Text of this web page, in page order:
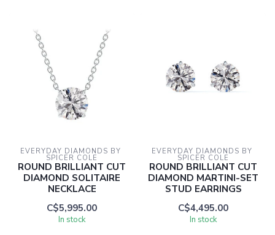
EVERYDAY DIAMONDS BY
SPICER COLE
ROUND BRILLIANT CUT
DIAMOND SOLITAIRE
NECKLACE
C$5,995.00
In stock
EVERYDAY DIAMONDS BY
SPICER COLE
ROUND BRILLIANT CUT
DIAMOND MARTINI-SET
STUD EARRINGS
C$4,495.00
In stock